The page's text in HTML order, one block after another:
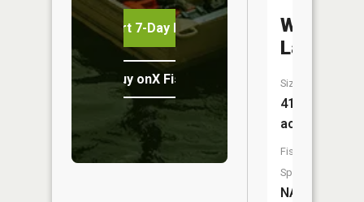
Start 7-Day Free Trial
Buy onX Fish Midwest
Wheeler
Lake
Size:
41
acres
Fish
Species:
NA